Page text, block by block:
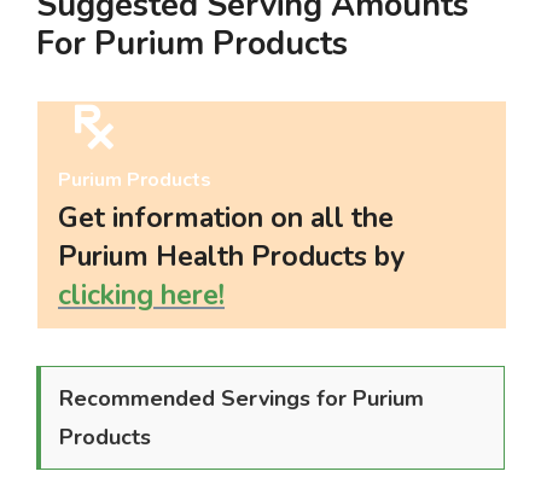
-
HEALTHY
LIVING
AND
FITNESS
-
PURIUM
COUPON
Menu
For Purium Products
Purium Products
Get information on all the
Purium Health Products by
clicking here!
Recommended Servings for Purium
Products